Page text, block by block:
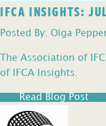
IFCA INSIGHTS:
Posted By: Olga
The Association of
of IFCA Insights.
Read Blog Post